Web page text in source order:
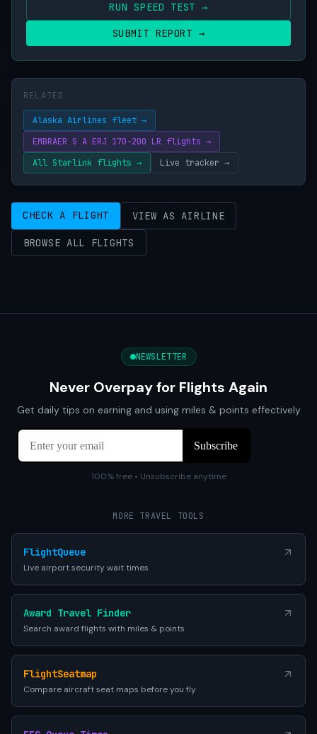
RUN SPEED TEST →
SUBMIT REPORT →
RELATED
Alaska Airlines fleet →
EMBRAER S A ERJ 170-200 LR flights →
All Starlink flights →
Live tracker →
CHECK A FLIGHT VIEW AS AIRLINE
BROWSE ALL FLIGHTS
NEWSLETTER
Never Overpay for Flights Again
Get daily tips on earning and using miles & points effectively
100% free • Unsubscribe anytime
MORE TRAVEL TOOLS
FlightQueue
Live airport security wait times
Award Travel Finder
Search award flights with miles & points
FlightSeatmap
Compare aircraft seat maps before you fly